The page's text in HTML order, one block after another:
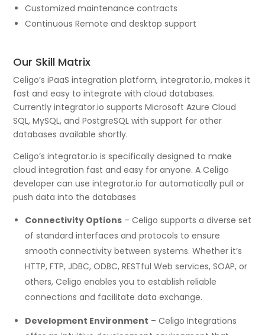
Customized maintenance contracts
Continuous Remote and desktop support
Our Skill Matrix
Celigo’s iPaaS integration platform, integrator.io, makes it
fast and easy to integrate with cloud databases.
Currently integrator.io supports Microsoft Azure Cloud
SQL, MySQL, and PostgreSQL with support for other
databases available shortly.
Celigo’s integrator.io is specifically designed to make
cloud integration fast and easy for anyone. A Celigo
developer can use integrator.io for automatically pull or
push data into the databases
Connectivity Options – Celigo supports a diverse set
of standard interfaces and protocols to ensure
smooth connectivity between systems. Whether it’s
HTTP, FTP, JDBC, ODBC, RESTful Web services, SOAP, or
others, Celigo enables you to establish reliable
connections and facilitate data exchange.
Development Environment – Celigo Integrations